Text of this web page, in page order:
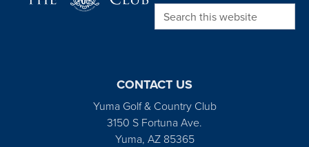
Search this website
CONTACT US
Yuma Golf & Country Club
3150 S Fortuna Ave.
Yuma, AZ 85365